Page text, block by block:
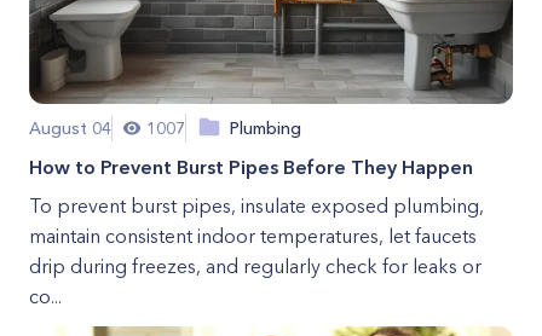
August 04 1007 Plumbing
How to Prevent Burst Pipes Before They Happen
To prevent burst pipes, insulate exposed plumbing,
maintain consistent indoor temperatures, let faucets
drip during freezes, and regularly check for leaks or
co...